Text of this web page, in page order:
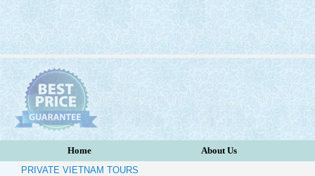
Home
About Us
PRIVATE VIETNAM TOURS